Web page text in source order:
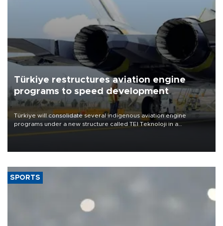
Türkiye restructures aviation engine
programs to speed development
Türkiye will consolidate several indigenous aviation engine
programs under a new structure called TEI Teknoloji in a
SPORTS